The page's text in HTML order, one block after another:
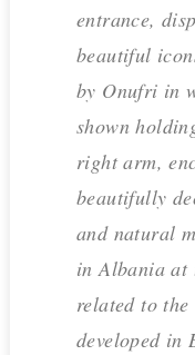
entrance,
beautiful
by Onufri in
shown
right arm,
beautifully
and natural
in Albania at
related to
developed in